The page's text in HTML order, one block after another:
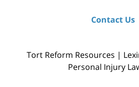
Contact Us
Tort Reform Resources |
Personal Injury